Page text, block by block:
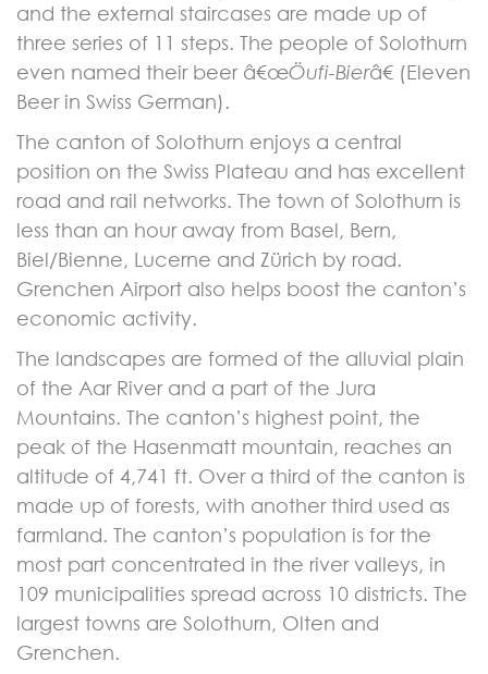
and the external staircases are made up of
three series of 11 steps. The people of Solothurn
even named their beer â€œÖufi-Bierâ€ (Eleven
Beer in Swiss German).
The canton of Solothurn enjoys a central
position on the Swiss Plateau and has excellent
road and rail networks. The town of Solothurn is
less than an hour away from Basel, Bern,
Biel/Bienne, Lucerne and Zürich by road.
Grenchen Airport also helps boost the canton’s
economic activity.
The landscapes are formed of the alluvial plain
of the Aar River and a part of the Jura
Mountains. The canton’s highest point, the
peak of the Hasenmatt mountain, reaches an
altitude of 4,741 ft. Over a third of the canton is
made up of forests, with another third used as
farmland. The canton’s population is for the
most part concentrated in the river valleys, in
109 municipalities spread across 10 districts. The
largest towns are Solothurn, Olten and
Grenchen.